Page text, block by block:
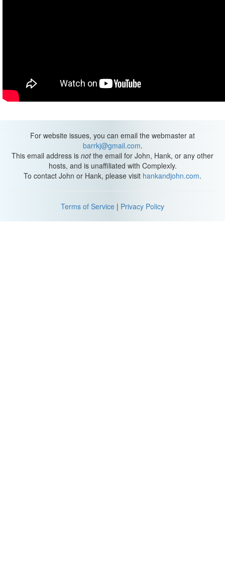
For website issues, you can email the webmaster at
barrkj@gmail.com.
This email address is notthe email for John, Hank, or any other
hosts, and is unaffiliated with Complexly.
To contact John or Hank, please visit hankandjohn.com.
Terms of Service | Privacy Policy